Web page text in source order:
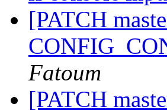
[PATCH
Fatoum
[PATCH